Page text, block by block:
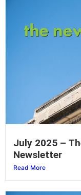
July 2025 –
Newsletter
Read More